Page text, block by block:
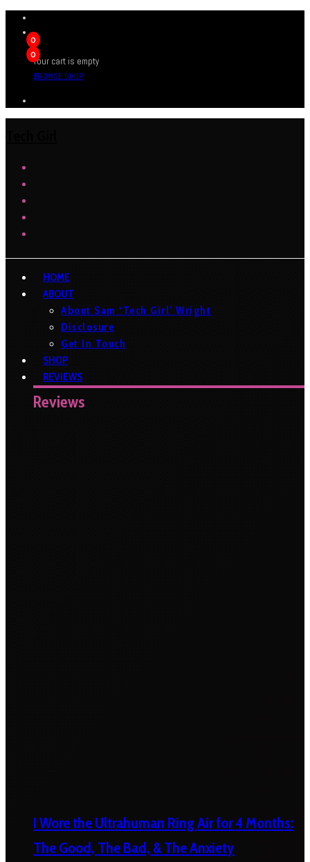
0
0
Your cart is empty
BROWSE SHOP
HOME
ABOUT
About Sam ‘Tech Girl’ Wright
Disclosure
Get In Touch
SHOP
REVIEWS
Reviews
I Wore the Ultrahuman Ring Air for 4 Months:
The Good, The Bad, & The Anxiety